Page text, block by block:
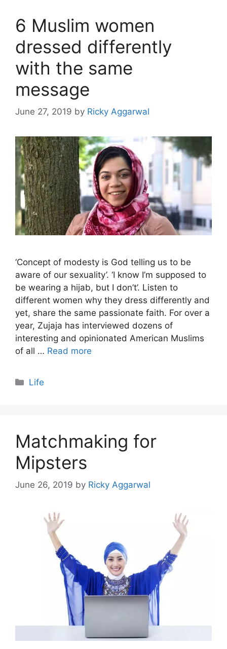
6 Muslim women
dressed differently
with the same
message
June 27, 2019 by Ricky Aggarwal
‘Concept of modesty is God telling us to be
aware of our sexuality’. ‘I know I’m supposed to
be wearing a hijab, but I don’t’. Listen to
different women why they dress differently and
yet, share the same passionate faith. For over a
year, Zujaja has interviewed dozens of
interesting and opinionated American Muslims
of all … Read more
Categories
Life
Matchmaking for
Mipsters
June 26, 2019 by Ricky Aggarwal